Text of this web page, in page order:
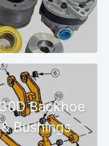
Backhoe
Bushings